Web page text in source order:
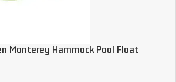
Monterey Hammock Pool Float